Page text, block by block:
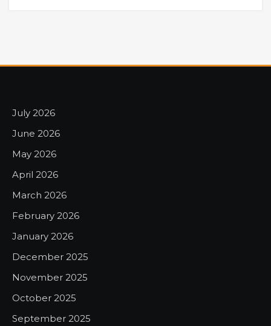
July 2026
June 2026
May 2026
April 2026
March 2026
February 2026
January 2026
December 2025
November 2025
October 2025
September 2025